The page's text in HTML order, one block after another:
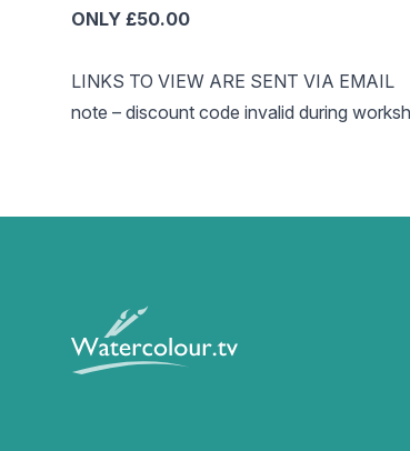
ONLY £50.00
LINKS TO VIEW ARE SENT VIA EMAIL
note – discount code invalid during